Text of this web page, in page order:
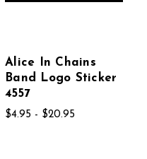
Alice In Chains
Band Logo Sticker
4557
$4.95 - $20.95